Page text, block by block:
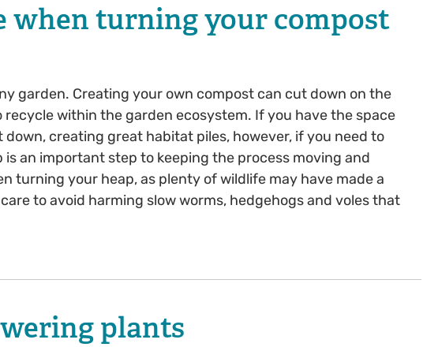
turning your compost
garden. Creating your own compost can cut down on the
within the garden ecosystem. If you have the space
creating great habitat piles, however, if you need to
an important step to keeping the process moving and
turning your heap, as plenty of wildlife may have made a
to avoid harming slow worms, hedgehogs and voles that
plants